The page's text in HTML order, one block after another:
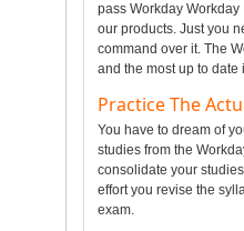
pass Workday
our products. Just you
command over it. The
and the most up to
Practice The
You have to dream of
studies from the
consolidate your
effort you revise the
exam.